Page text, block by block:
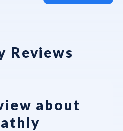
Reviews
about